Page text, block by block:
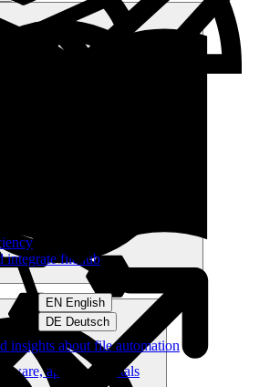
achieve on filehub
apps and portals
integrate filehub
insights about file automation
EN English
DE Deutsch